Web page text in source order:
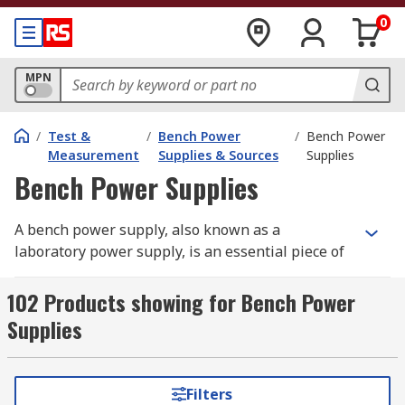
0
MPN
/ Test &
Measurement
/ Bench Power
Supplies & Sources
/ Bench Power
Supplies
Bench Power Supplies
A bench power supply, also known as a
laboratory power supply, is an essential piece of
engineers, and researchers who need a reliable
laboratory power supply for testing and
powering circuits. These versatile tools provide
adjustable voltage and current, making them
ideal for a range of applications, from
102 Products showing for Bench Power
Supplies
Filters